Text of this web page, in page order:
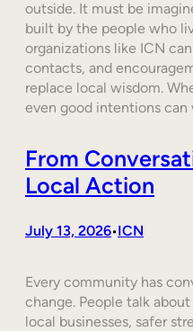
outside. It must be
built by the people who
organizations like ICN
contacts, and
replace local wisdom.
even good intentions
From
Local Action
July 13, 2026•ICN
Every community has
change. People talk
local businesses, safer